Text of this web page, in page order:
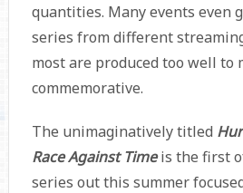
quantities. Many events even
series from different
most are produced too well to
commemorative.
The unimaginatively titled
Race Against Timeis the first
series out this summer